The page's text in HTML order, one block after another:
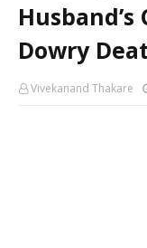
Dowry
Vivekanand Thakare